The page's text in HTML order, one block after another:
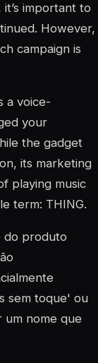
important to
However,
campaign is
a voice-
your
the gadget
its marketing
playing music
term: THING.
do produto
sem toque' ou
nome que